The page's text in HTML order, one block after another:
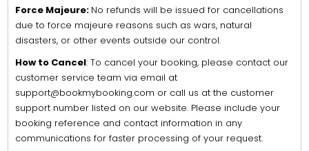
Force Majeure: No refunds will be issued for cancellations
due to force majeure reasons such as wars, natural
disasters, or other events outside our control.
How to Cancel: To cancel your booking, please contact our
customer service team via email at
support@bookmybooking.com or call us at the customer
support number listed on our website. Please include your
booking reference and contact information in any
communications for faster processing of your request.